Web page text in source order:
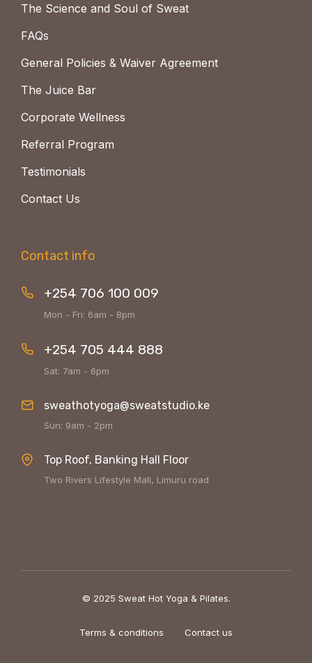
The Science and Soul of Sweat
FAQs
General Policies & Waiver Agreement
The Juice Bar
Corporate Wellness
Referral Program
Testimonials
Contact Us
Contact info
+254 706 100 009
Mon - Fri: 6am - 8pm
+254 705 444 888
Sat: 7am - 6pm
sweathotyoga@sweatstudio.ke
Sun: 9am - 2pm
Top Roof, Banking Hall Floor
Two Rivers Lifestyle Mall, Limuru road
© 2025 Sweat Hot Yoga & Pilates.
Terms & conditions Contact us